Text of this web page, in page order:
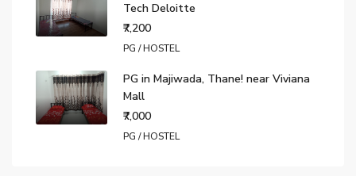
Tech Deloitte
₹7,200
PG / HOSTEL
PG in Majiwada, Thane! near Viviana
Mall
₹7,000
PG / HOSTEL